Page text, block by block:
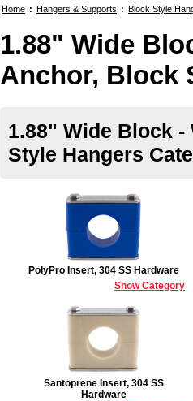
Home : Hangers & Supports : Block Style
1.88" Wide
Anchor, Block
1.88" Wide Block
Style Hangers
PolyPro Insert, 304 SS Hardware
Show Category
Santoprene Insert, 304 SS
Hardware